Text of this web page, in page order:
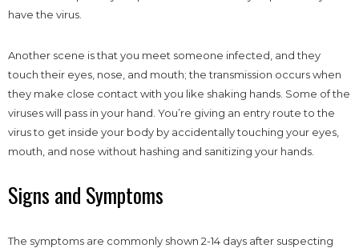
have the virus.
Another scene is that you meet someone infected, and they
touch their eyes, nose, and mouth; the transmission occurs when
they make close contact with you like shaking hands. Some of the
viruses will pass in your hand. You’re giving an entry route to the
virus to get inside your body by accidentally touching your eyes,
mouth, and nose without hashing and sanitizing your hands.
Signs and Symptoms
The symptoms are commonly shown 2-14 days after suspecting